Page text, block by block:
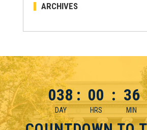
ARCHIVES
038
DAY
: 00
HRS
: 36
MIN